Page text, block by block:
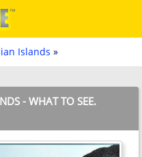
Islands »
- WHAT TO SEE.